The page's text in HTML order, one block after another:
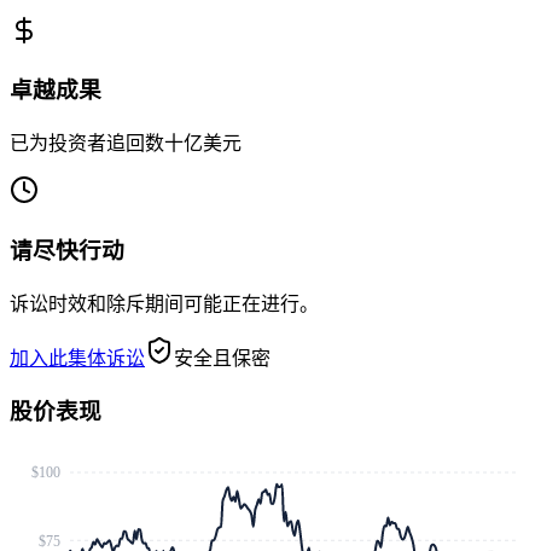
卓越成果
已为投资者追回数十亿美元
请尽快行动
诉讼时效和除斥期间可能正在进行。
加入此集体诉讼 安全且保密
股价表现
$75
$100